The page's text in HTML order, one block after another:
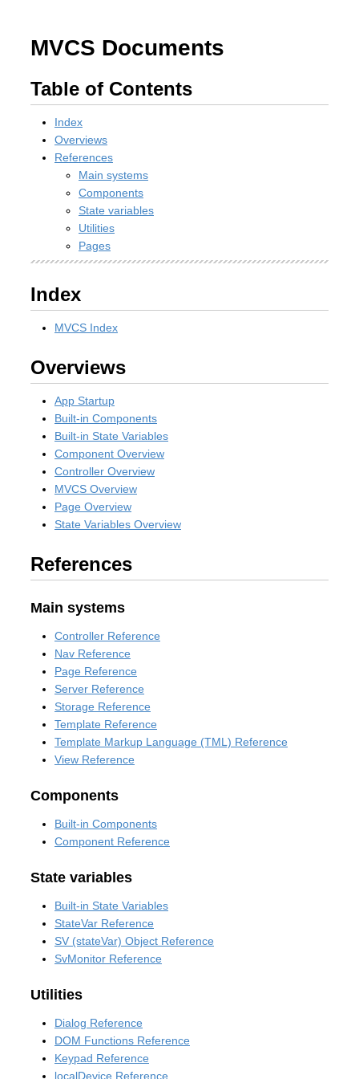
MVCS Documents
Table of Contents
Index
Overviews
References
Main systems
Components
State variables
Utilities
Pages
Index
MVCS Index
Overviews
App Startup
Built-in Components
Built-in State Variables
Component Overview
Controller Overview
MVCS Overview
Page Overview
State Variables Overview
References
Main systems
Controller Reference
Nav Reference
Page Reference
Server Reference
Storage Reference
Template Reference
Template Markup Language (TML) Reference
View Reference
Components
Built-in Components
Component Reference
State variables
Built-in State Variables
StateVar Reference
SV (stateVar) Object Reference
SvMonitor Reference
Utilities
Dialog Reference
DOM Functions Reference
Keypad Reference
localDevice Reference